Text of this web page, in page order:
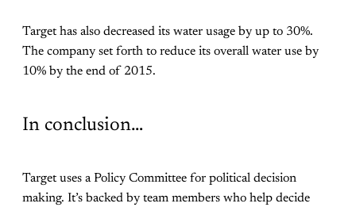
Target has also decreased its water usage by up to 30%.
The company set forth to reduce its overall water use by
10% by the end of 2015.
In conclusion…
Target uses a Policy Committee for political decision
making. It’s backed by team members who help decide